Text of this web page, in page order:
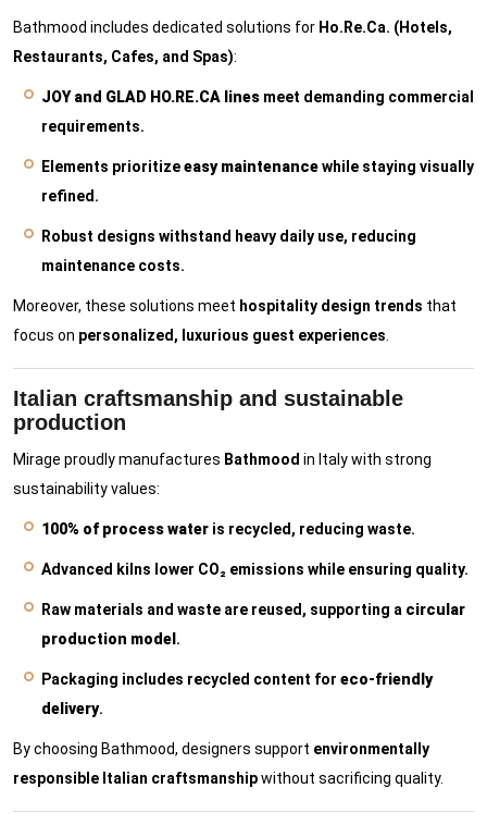
Bathmood includes dedicated solutions for Ho.Re.Ca. (Hotels,
Restaurants, Cafes, and Spas):
JOY and GLAD HO.RE.CA lines meet demanding commercial
requirements.
Elements prioritizeeasy maintenancewhile staying visually
refined.
Robust designs withstand heavy daily use, reducing
maintenance costs.
Moreover, these solutions meet hospitality design trends that
focus on personalized, luxurious guest experiences
Italian craftsmanship and sustainable
production
Mirage proudly manufactures Bathmood in Italy with strong
sustainability values:
100% of process water is recycled, reducing waste.
Advanced kilns lower CO₂ emissions while ensuring quality.
Raw materials and waste are reused, supporting a circular
production model .
Packaging includes recycled content for eco-friendly
delivery.
By choosing Bathmood, designers support environmentally
responsible Italian craftsmanshipwithout sacrificing quality.